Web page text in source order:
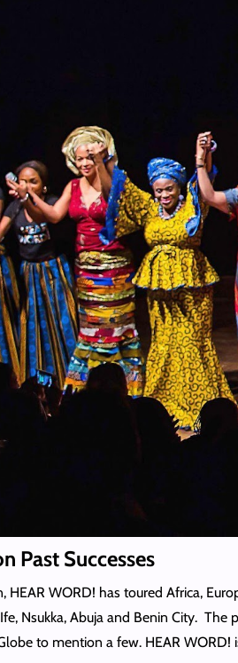
Past Successes
HEAR WORD! has toured Africa,
Nsukka, Abuja and Benin City.
to mention a few. HEAR